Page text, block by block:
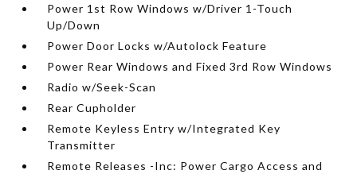
Power 1st Row Windows w/Driver 1-Touch
Up/Down
Power Door Locks w/Autolock Feature
Power Rear Windows and Fixed 3rd Row Windows
Radio w/Seek-Scan
Rear Cupholder
Remote Keyless Entry w/Integrated Key
Transmitter
Remote Releases -Inc: Power Cargo Access and